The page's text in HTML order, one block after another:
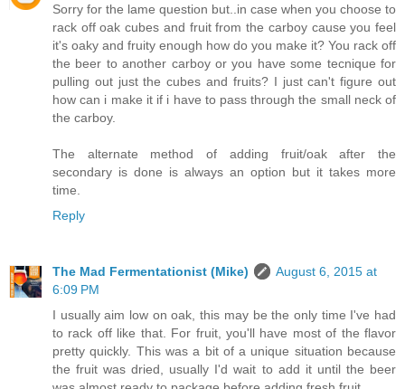
Sorry for the lame question but..in case when you choose to
rack off oak cubes and fruit from the carboy cause you feel
it's oaky and fruity enough how do you make it? You rack off
the beer to another carboy or you have some tecnique for
pulling out just the cubes and fruits? I just can't figure out
how can i make it if i have to pass through the small neck of
the carboy.
The alternate method of adding fruit/oak after the
secondary is done is always an option but it takes more
time.
Reply
The Mad Fermentationist (Mike)
August 6, 2015 at
6:09 PM
I usually aim low on oak, this may be the only time I've had
to rack off like that. For fruit, you'll have most of the flavor
pretty quickly. This was a bit of a unique situation because
the fruit was dried, usually I'd wait to add it until the beer